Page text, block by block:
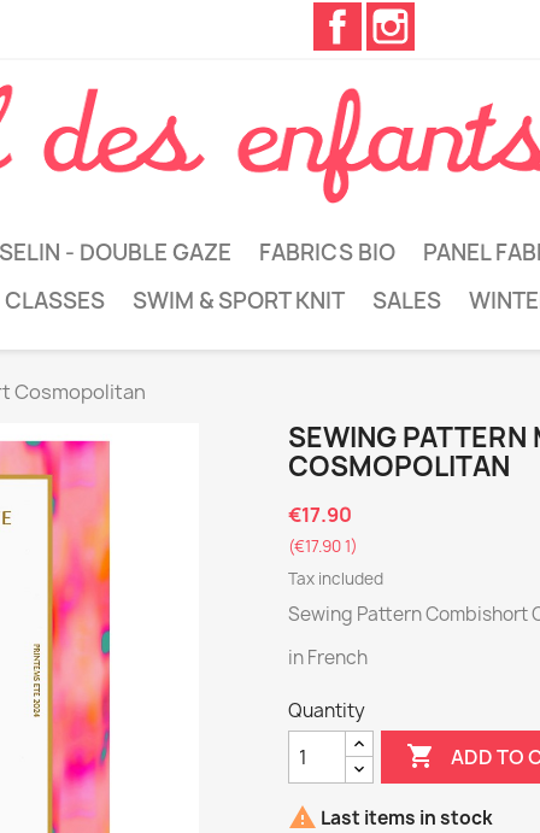
Facebook
- DOUBLE GAZE FABRICS BIO PANEL
SWIM & SPORT KNIT SALES
Cosmopolitan
SEWING
COSMOPOLITAN
€17.90
(€17.90 1)
Tax included
Sewing Pattern Combishort
in French
Quantity
 ADD TO
 Last items in stock